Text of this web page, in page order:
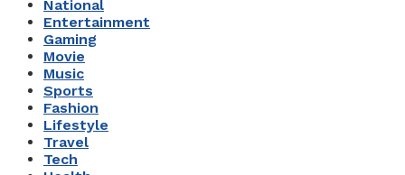
National
Entertainment
Gaming
Movie
Music
Sports
Fashion
Lifestyle
Travel
Tech